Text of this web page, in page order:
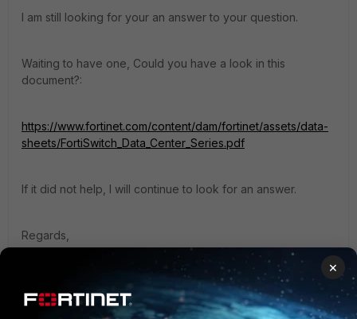
I am still looking for your an answer to your question.
Waiting to have one, Could you have a look in this
document?:
https://www.fortinet.com/content/dam/fortinet/assets/data-
sheets/FortiSwitch_Data_Center_Series.pdf
If it did not help, I will continue to look for an answer.
Regards,
×